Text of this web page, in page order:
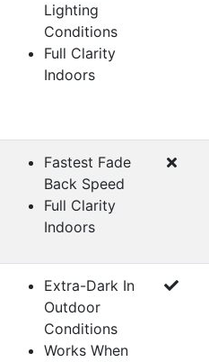
Lighting
Conditions
Full Clarity
Indoors
Fastest Fade
Back Speed
Full Clarity
Indoors
Extra-Dark In
Outdoor
Conditions
Works When